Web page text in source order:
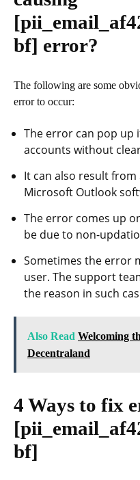
bf] error?
The following are some
error to occur:
The error can pop up
accounts without
It can also result
Microsoft Outlook
The error comes up
be due to non-
Sometimes the error
user. The support
the reason in such
Also Read Welcoming
Decentraland
4 Ways to fix
bf]